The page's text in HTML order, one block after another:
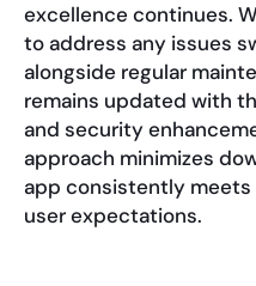
excellence continues.
to address any issues
alongside regular
remains updated with
and security
approach minimizes
app consistently
user expectations.